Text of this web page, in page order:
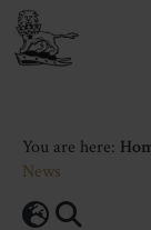
You are here:
News